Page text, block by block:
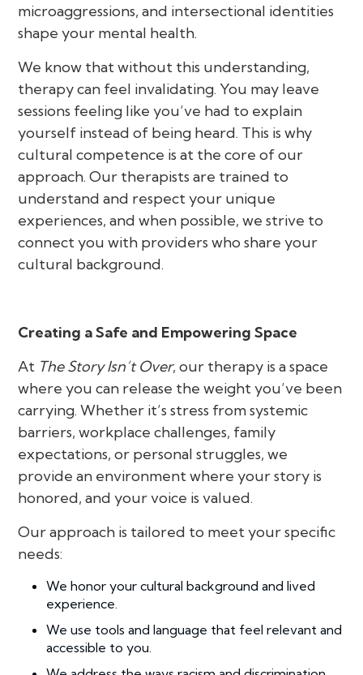
microaggressions, and intersectional identities
shape your mental health.
We know that without this understanding,
therapy can feel invalidating. You may leave
sessions feeling like you’ve had to explain
yourself instead of being heard. This is why
cultural competence is at the core of our
approach. Our therapists are trained to
understand and respect your unique
experiences, and when possible, we strive to
connect you with providers who share your
cultural background.
Creating a Safe and Empowering Space
At The Story Isn’t Over, our therapy is a space
where you can release the weight you’ve been
carrying. Whether it’s stress from systemic
barriers, workplace challenges, family
expectations, or personal struggles, we
provide an environment where your story is
honored, and your voice is valued.
Our approach is tailored to meet your specific
needs:
We honor your cultural background and lived
experience.
We use tools and language that feel relevant and
accessible to you.